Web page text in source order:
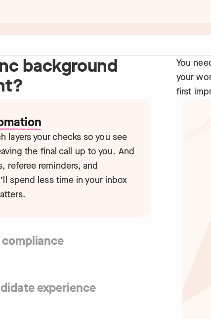
background
You
your
first
layers your checks so you see
the final call up to you. And
referee reminders, and
spend less time in your inbox
experts. Plus, we’re
experience